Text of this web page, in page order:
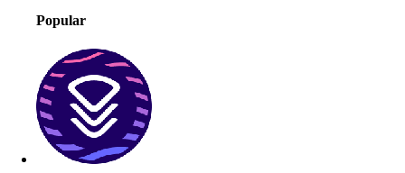
Popular